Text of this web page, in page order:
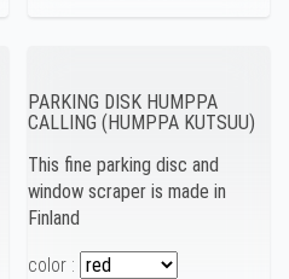
PARKING DISK HUMPPA
CALLING (HUMPPA KUTSUU)
This fine parking disc and
window scraper is made in
Finland
color :